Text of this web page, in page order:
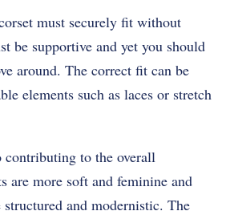
must securely fit without
be supportive and yet you should
around. The correct fit can be
elements such as laces or stretch
contributing to the overall
are more soft and feminine and
structured and modernistic. The